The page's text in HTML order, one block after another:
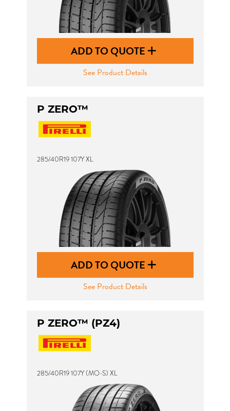
ADD TO QUOTE
See Product Details
P ZERO™
285/40R19 107Y XL
ADD TO QUOTE
See Product Details
P ZERO™ (PZ4)
285/40R19 107Y (MO-S) XL